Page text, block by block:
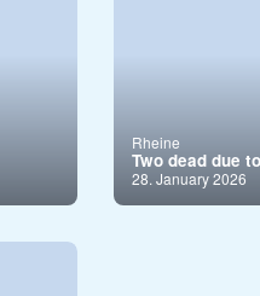
Rheine
Two dead due
28. January 2026